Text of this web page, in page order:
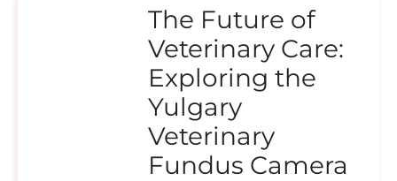
The Future of
Veterinary Care:
Exploring the
Yulgary
Veterinary
Fundus Camera